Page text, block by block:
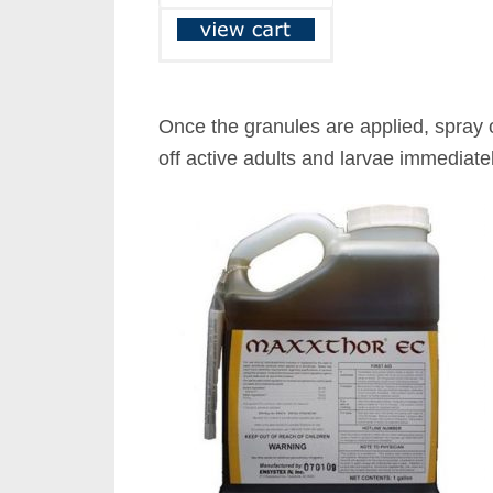
Once the granules are applied,
off active adults and larvae